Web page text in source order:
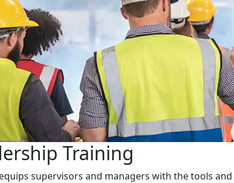
Training
supervisors and managers with the tools